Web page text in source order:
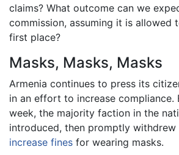
claims? What outcome can we
commission, assuming it is allowed
first place?
Masks, Masks, Masks
Armenia continues to press its
in an effort to increase compliance.
week, the majority faction in the
introduced, then promptly
increase fines for wearing masks.